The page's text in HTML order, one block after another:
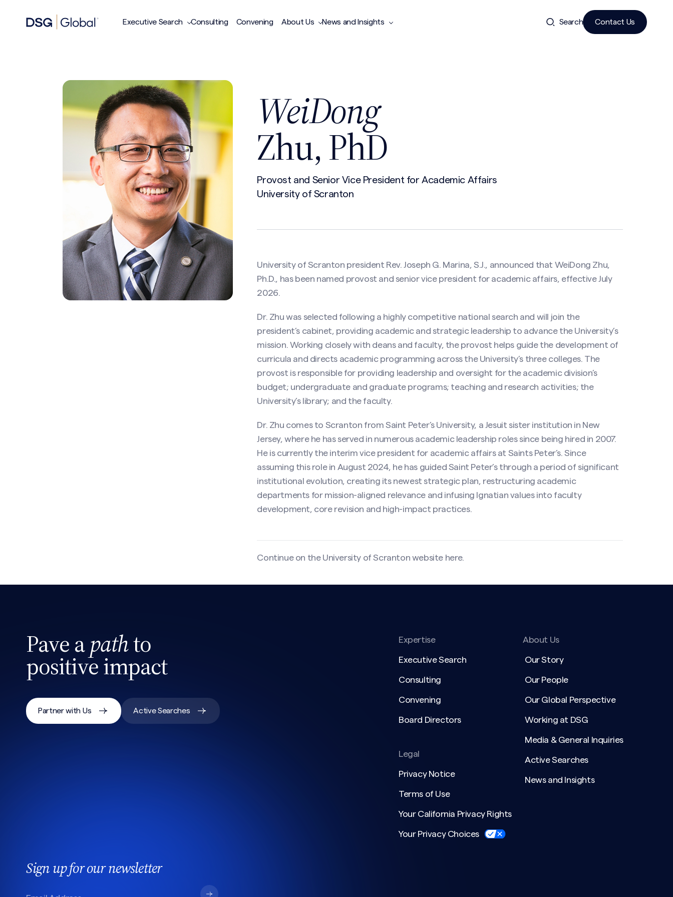
Executive Search Consulting Convening About Us News and Insights Search Contact Us
WeiDong
Zhu, PhD
Provost and Senior Vice President for Academic Affairs
University of Scranton
University of Scranton president Rev. Joseph G. Marina, S.J., announced that WeiDong Zhu,
Ph.D., has been named provost and senior vice president for academic affairs, effective July
2026.
Dr. Zhu was selected following a highly competitive national search and will join the
president’s cabinet, providing academic and strategic leadership to advance the University’s
mission. Working closely with deans and faculty, the provost helps guide the development of
curricula and directs academic programming across the University’s three colleges. The
provost is responsible for providing leadership and oversight for the academic division’s
budget; undergraduate and graduate programs; teaching and research activities; the
University’s library; and the faculty.
Dr. Zhu comes to Scranton from Saint Peter’s University, a Jesuit sister institution in New
Jersey, where he has served in numerous academic leadership roles since being hired in 2007.
He is currently the interim vice president for academic affairs at Saints Peter’s. Since
assuming this role in August 2024, he has guided Saint Peter’s through a period of significant
institutional evolution, creating its newest strategic plan, restructuring academic
departments for mission-aligned relevance and infusing Ignatian values into faculty
development, core revision and high-impact practices.
Continue on the University of Scranton website here.
Pave apathto
positive impact
Partner with Us Active Searches
Expertise
Executive Search
Consulting
Convening
Board Directors
Legal
Privacy Notice
Terms of Use
Your California Privacy Rights
Your Privacy Choices
About Us
Our Story
Our People
Our Global Perspective
Working at DSG
Media & General Inquiries
Active Searches
News and Insights
Sign up for our newsletter